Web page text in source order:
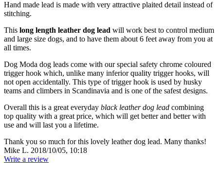
Hand made lead is made with very attractive plaited detail instead of
stitching.
This long length leather dog lead will work best to control medium
and large size dogs, and to have them about 6 feet away from you at
all times.
Dog Moda dog leads come with our special safety chrome coloured
trigger hook which, unlike many inferior quality trigger hooks, will
not open accidentally. This type of trigger hook is used by husky
teams and climbers in Scandinavia and is one of the safest designs.
Overall this is a great everyday black leather dog lead combining
top quality with a great price, which will get better and better with
use and will last you a lifetime.
Thank you so much for this lovely leather dog lead. Many thanks!
Mike L. 2018/10/05, 10:18
Write a review